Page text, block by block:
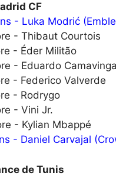
CF
- Luka Modrić
- Thibaut Courtois
- Éder Militão
- Eduardo Camavinga
- Federico Valverde
- Rodrygo
- Vini Jr.
- Kylian Mbappé
- Daniel Carvajal
de Tunis